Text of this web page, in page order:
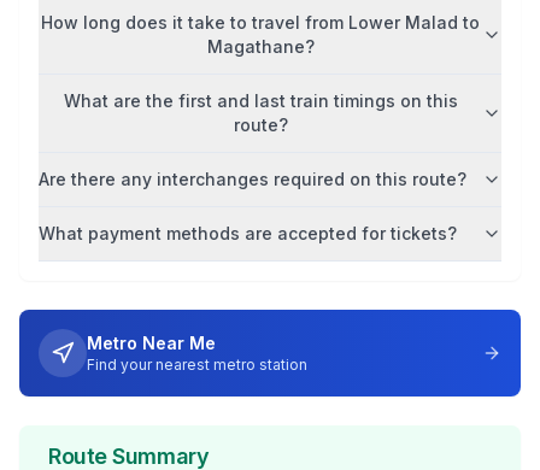
How long does it take to travel from Lower Malad to
Magathane?
What are the first and last train timings on this
route?
Are there any interchanges required on this route?
What payment methods are accepted for tickets?
Metro Near Me
Find your nearest metro station
Route Summary